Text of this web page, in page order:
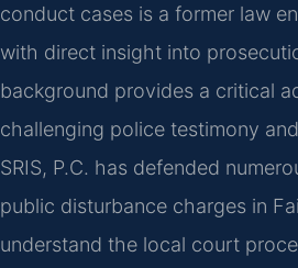
conduct cases is a former law
with direct insight into
background provides a critical
challenging police testimony
SRIS, P.C. has defended
public disturbance charges in
understand the local court